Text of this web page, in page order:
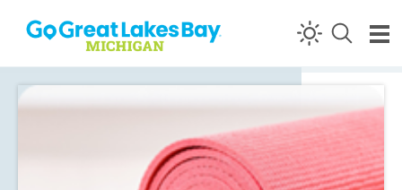
Skip to content